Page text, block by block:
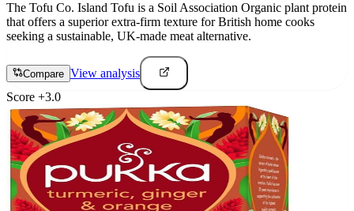
The Tofu Co. Island Tofu is a Soil Association Organic plant protein
that offers a superior extra-firm texture for British home cooks
seeking a sustainable, UK-made meat alternative.
Compare View analysis
Score +3.0